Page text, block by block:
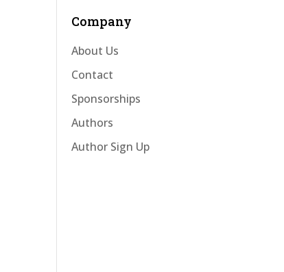
Company
About Us
Contact
Sponsorships
Authors
Author Sign Up